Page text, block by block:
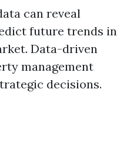
can reveal
future trends in
Data-driven
management
decisions.